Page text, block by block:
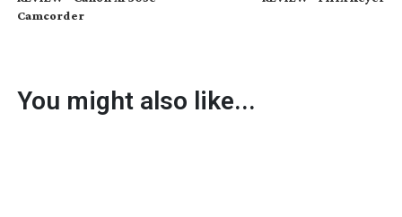
Camcorder
You might also like...